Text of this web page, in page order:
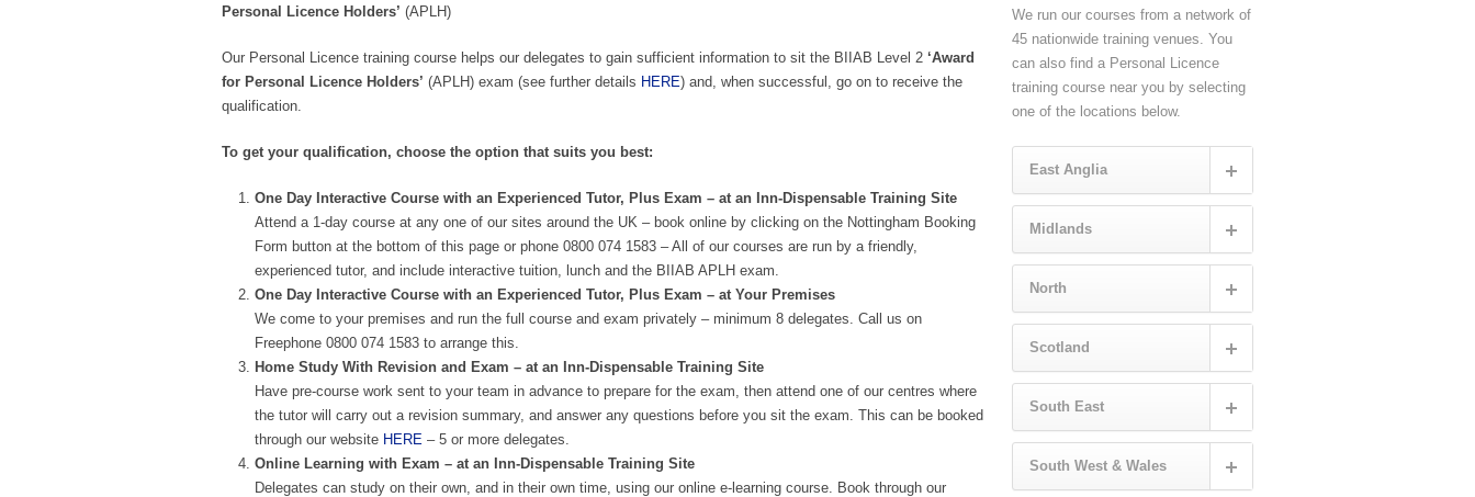
Personal Licence Holders’ (APLH)
Our Personal Licence training course helps our delegates to gain sufficient information to sit the BIIAB Level 2 ‘Award
for Personal Licence Holders’ (APLH) exam (see further details HERE) and, when successful, go on to receive the
qualification.
To get your qualification, choose the option that suits you best:
One Day Interactive Course with an Experienced Tutor, Plus Exam – at an Inn-Dispensable Training Site
Attend a 1-day course at any one of our sites around the UK – book online by clicking on the Nottingham Booking
Form button at the bottom of this page or phone 0800 074 1583 – All of our courses are run by a friendly,
experienced tutor, and include interactive tuition, lunch and the BIIAB APLH exam.
One Day Interactive Course with an Experienced Tutor, Plus Exam – at Your Premises
We come to your premises and run the full course and exam privately – minimum 8 delegates. Call us on
Freephone 0800 074 1583 to arrange this.
Home Study With Revision and Exam – at an Inn-Dispensable Training Site
Have pre-course work sent to your team in advance to prepare for the exam, then attend one of our centres where
the tutor will carry out a revision summary, and answer any questions before you sit the exam. This can be booked
through our website HERE – 5 or more delegates.
Online Learning with Exam – at an Inn-Dispensable Training Site
Delegates can study on their own, and in their own time, using our online e-learning course. Book through our
We run our courses from a network of
45 nationwide training venues. You
can also find a Personal Licence
training course near you by selecting
one of the locations below.
East Anglia
Midlands
North
Scotland
South East
South West & Wales